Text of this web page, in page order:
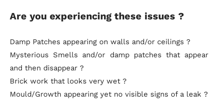
Are you experiencing these issues ?
Damp Patches appearing on walls and/or ceilings ?
Mysterious Smells and/or damp patches that appear
and then disappear ?
Brick work that looks very wet ?
Mould/Growth appearing yet no visible signs of a leak ?